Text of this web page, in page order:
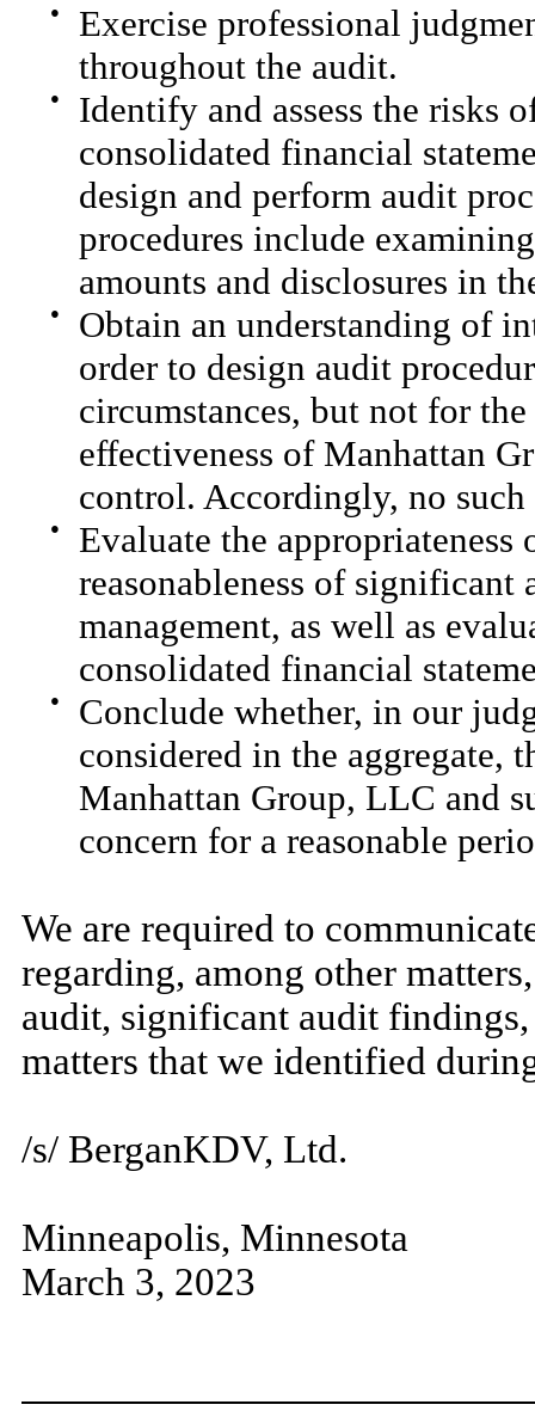
●
Exercise professional
throughout the audit.
●
Identify and assess the risks
consolidated financial
design and perform audit
procedures include
amounts and disclosures in
●
Obtain an understanding of
order to design audit
circumstances, but not for
effectiveness of Manhattan
control. Accordingly, no
●
Evaluate the
reasonableness of significant
management, as well as
consolidated financial
●
Conclude whether, in our
considered in the aggregate,
Manhattan Group, LLC and
concern for a reasonable
We are required to
regarding, among other
audit, significant audit
matters that we identified
/s/ BerganKDV, Ltd.
Minneapolis, Minnesota
March 3, 2023